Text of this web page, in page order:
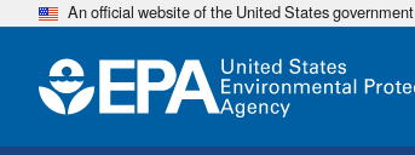
An official website of the United States government